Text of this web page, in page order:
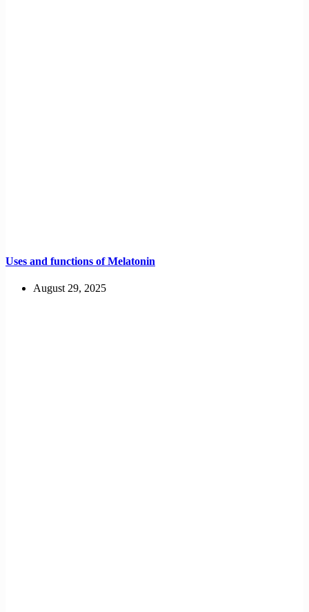
Uses and functions of Melatonin
August 29, 2025